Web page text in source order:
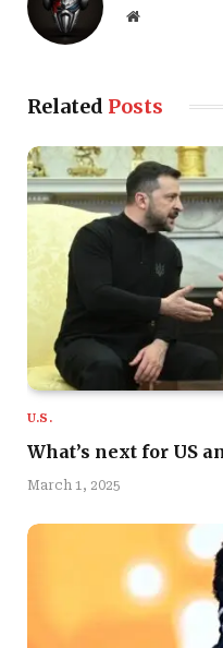
Website
Related Posts
U.S.
What’s next for US
March 1, 2025